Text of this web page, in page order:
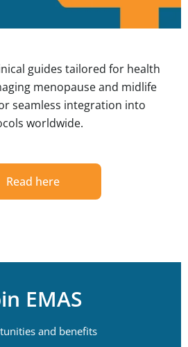
guides tailored for health
menopause and midlife
seamless integration into
worldwide.
Read here
EMAS
and benefits